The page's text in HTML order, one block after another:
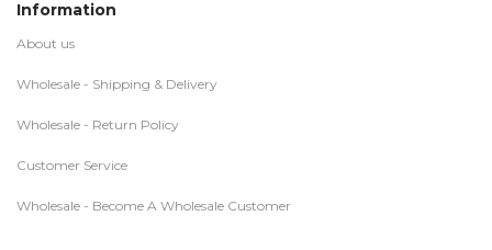
Information
About us
Wholesale - Shipping & Delivery
Wholesale - Return Policy
Customer Service
Wholesale - Become A Wholesale Customer